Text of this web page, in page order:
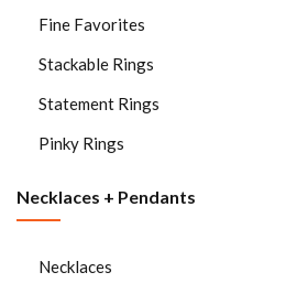
Fine Favorites
Stackable Rings
Statement Rings
Pinky Rings
Necklaces + Pendants
Necklaces